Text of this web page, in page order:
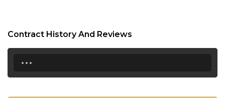
Contract History And Reviews
...